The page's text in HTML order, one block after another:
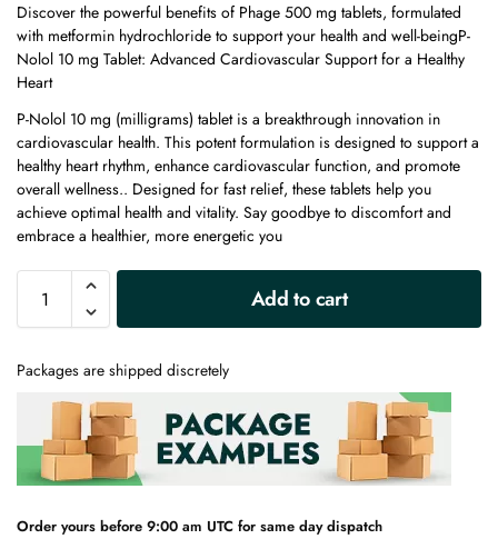
Discover the powerful benefits of Phage 500 mg tablets, formulated
with metformin hydrochloride to support your health and well-beingP-
Nolol 10 mg Tablet: Advanced Cardiovascular Support for a Healthy
Heart
P-Nolol 10 mg (milligrams) tablet is a breakthrough innovation in
cardiovascular health. This potent formulation is designed to support a
healthy heart rhythm, enhance cardiovascular function, and promote
overall wellness.. Designed for fast relief, these tablets help you
achieve optimal health and vitality. Say goodbye to discomfort and
embrace a healthier, more energetic you
Add to cart
Packages are shipped discretely
Order yours before 9:00 am UTC for same day dispatch